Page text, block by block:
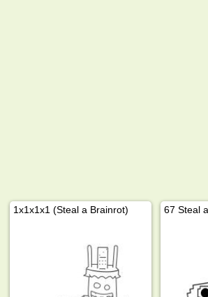
1x1x1x1 (Steal a Brainrot) 67 Steal